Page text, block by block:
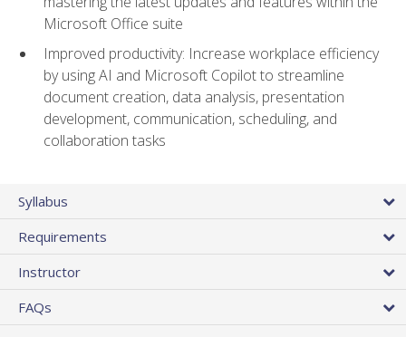
Microsoft Office suite
Improved productivity: Increase workplace efficiency
by using AI and Microsoft Copilot to streamline
document creation, data analysis, presentation
development, communication, scheduling, and
collaboration tasks
Syllabus
Requirements
Instructor
FAQs